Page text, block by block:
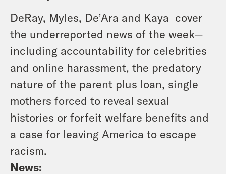
DeRay, Myles, De’Ara and Kaya cover
the underreported news of the week—
including accountability for celebrities
and online harassment, the predatory
nature of the parent plus loan, single
mothers forced to reveal sexual
histories or forfeit welfare benefits and
a case for leaving America to escape
racism.
News: